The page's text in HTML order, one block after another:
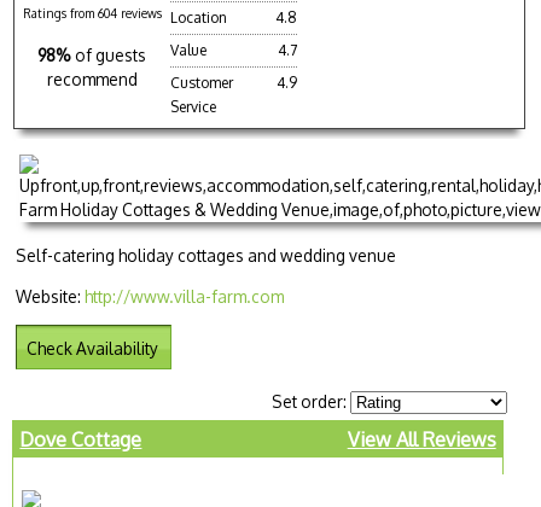
Ratings from 604 reviews
98% of guests
recommend
Location
4.8
Value
4.7
Customer
Service
4.9
Self-catering holiday cottages and wedding venue
Website:http://www.villa-farm.com
Check Availability
Set order:
Dove Cottage View All Reviews